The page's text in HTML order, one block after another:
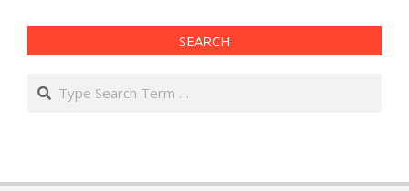
SEARCH
Search